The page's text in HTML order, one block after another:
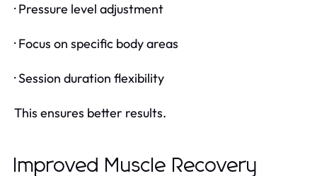
· Pressure level adjustment
· Focus on specific body areas
· Session duration flexibility
This ensures better results.
Improved Muscle Recovery